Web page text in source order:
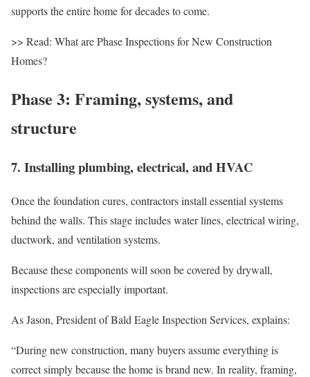
supports the entire home for decades to come.
>> Read: What are Phase Inspections for New Construction
Homes?
Phase 3: Framing, systems, and
structure
7. Installing plumbing, electrical, and HVAC
Once the foundation cures, contractors install essential systems
behind the walls. This stage includes water lines, electrical wiring,
ductwork, and ventilation systems.
Because these components will soon be covered by drywall,
inspections are especially important.
As Jason, President of Bald Eagle Inspection Services, explains:
“During new construction, many buyers assume everything is
correct simply because the home is brand new. In reality, framing,